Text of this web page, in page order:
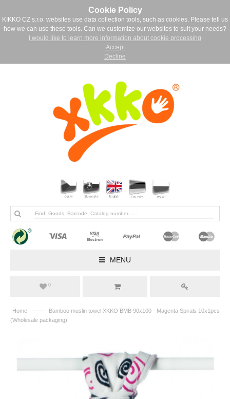
Cookie Policy
KIKKO CZ s.r.o. websites use data collection tools, such as cookies. Please tell us
how we can use these tools. Can we customize our websites to suit your needs?
I would like to learn more information about cookie processing
Accept
Decline
MENU
0
Home ——
Bamboo muslin towel XKKO BMB 90x100 - Magenta Spirals 10x1pcs
(Wholesale packaging)